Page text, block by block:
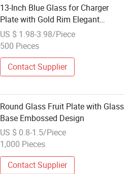
13-Inch Blue Glass for Charger
Plate with Gold Rim Elegant
Wedding Decorative Serving Dish
for Dinner Round Glass Plate
US $ 1.98-3.98/Piece
500 Pieces
Contact Supplier
Round Glass Fruit Plate with Glass
Base Embossed Design
US $ 0.8-1.5/Piece
1,000 Pieces
Contact Supplier